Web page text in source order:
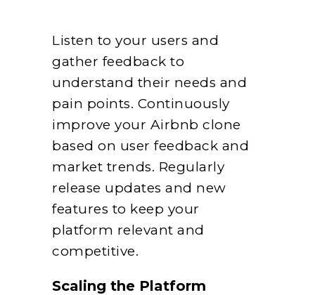
Listen to your users and
gather feedback to
understand their needs and
pain points. Continuously
improve your Airbnb clone
based on user feedback and
market trends. Regularly
release updates and new
features to keep your
platform relevant and
competitive.
Scaling the Platform